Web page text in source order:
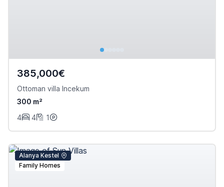
385,000€
Ottoman villa Incekum
300 m²
4
4 1
Alanya Kestel
Family Homes